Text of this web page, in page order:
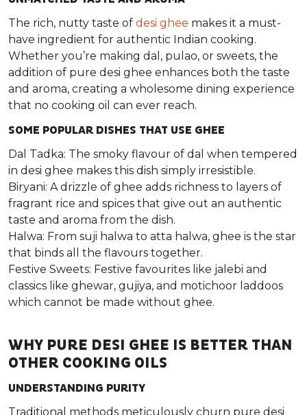
The rich, nutty taste of desi ghee makes it a must-
have ingredient for authentic Indian cooking.
Whether you’re making dal, pulao, or sweets, the
addition of pure desi ghee enhances both the taste
and aroma, creating a wholesome dining experience
that no cooking oil can ever reach.
SOME POPULAR DISHES THAT USE GHEE
Dal Tadka: The smoky flavour of dal when tempered
in desi ghee makes this dish simply irresistible.
Biryani: A drizzle of ghee adds richness to layers of
fragrant rice and spices that give out an authentic
taste and aroma from the dish.
Halwa: From suji halwa to atta halwa, ghee is the star
that binds all the flavours together.
Festive Sweets: Festive favourites like jalebi and
classics like ghewar, gujiya, and motichoor laddoos
which cannot be made without ghee.
WHY PURE DESI GHEE IS BETTER THAN
OTHER COOKING OILS
UNDERSTANDING PURITY
Traditional methods meticulously churn pure desi